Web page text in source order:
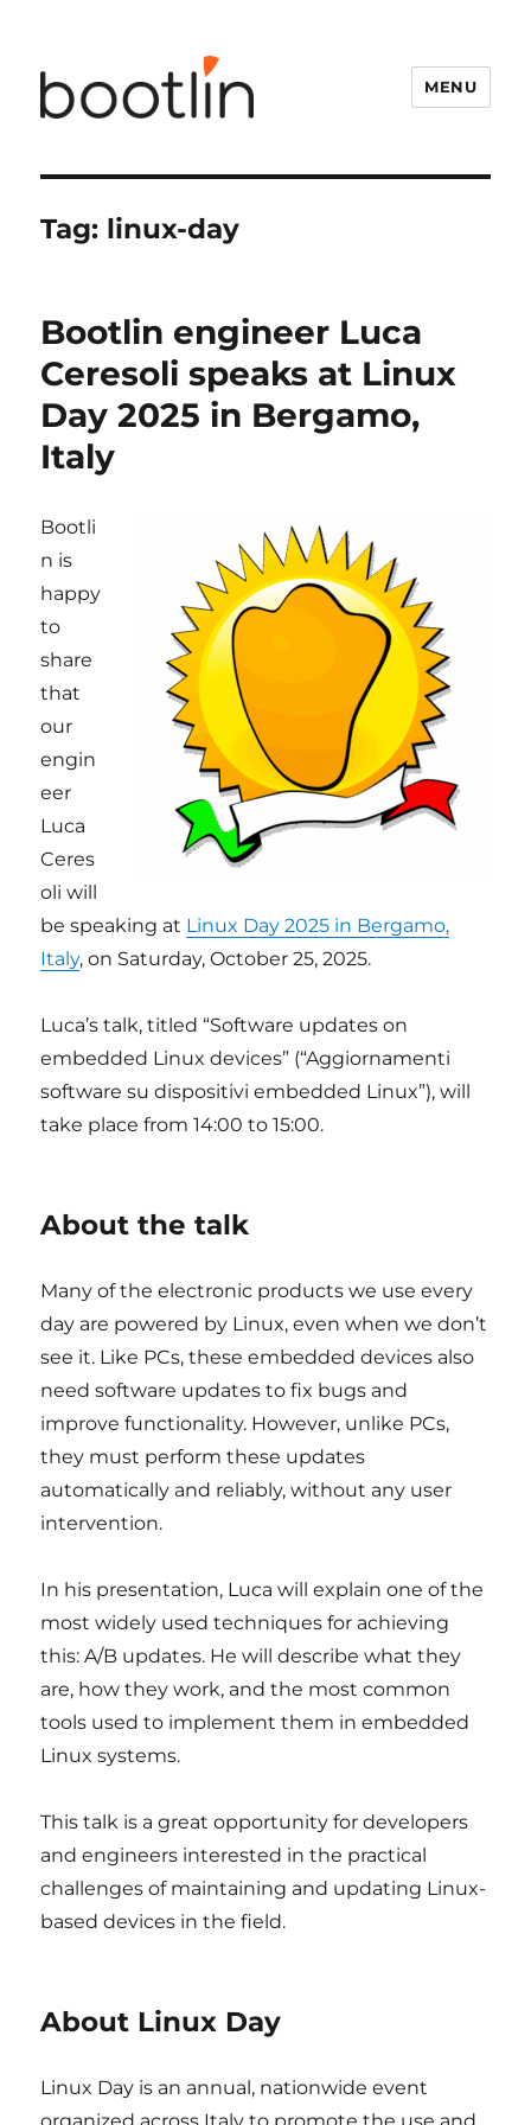
MENU
Tag: linux-day
Bootlin engineer Luca
Ceresoli speaks at Linux
Day 2025 in Bergamo,
Italy
Bootli
n is
happy
to
share
that
our
engin
eer
Luca
Ceres
oli will
be speaking at Linux Day 2025 in Bergamo,
Italy, on Saturday, October 25, 2025.
Luca’s talk, titled “Software updates on
embedded Linux devices” (“Aggiornamenti
software su dispositivi embedded Linux”), will
take place from 14:00 to 15:00.
About the talk
Many of the electronic products we use every
day are powered by Linux, even when we don’t
see it. Like PCs, these embedded devices also
need software updates to fix bugs and
improve functionality. However, unlike PCs,
they must perform these updates
automatically and reliably, without any user
intervention.
In his presentation, Luca will explain one of the
most widely used techniques for achieving
this: A/B updates. He will describe what they
are, how they work, and the most common
tools used to implement them in embedded
Linux systems.
This talk is a great opportunity for developers
and engineers interested in the practical
challenges of maintaining and updating Linux-
based devices in the field.
About Linux Day
Linux Day is an annual, nationwide event